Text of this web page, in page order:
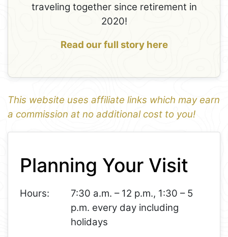
traveling together since retirement in
2020!
Read our full story here
This website uses affiliate links which may earn
a commission at no additional cost to you!
1
−
Planning Your Visit
Hours:
7:30 a.m. – 12 p.m., 1:30 – 5
p.m. every day including
holidays